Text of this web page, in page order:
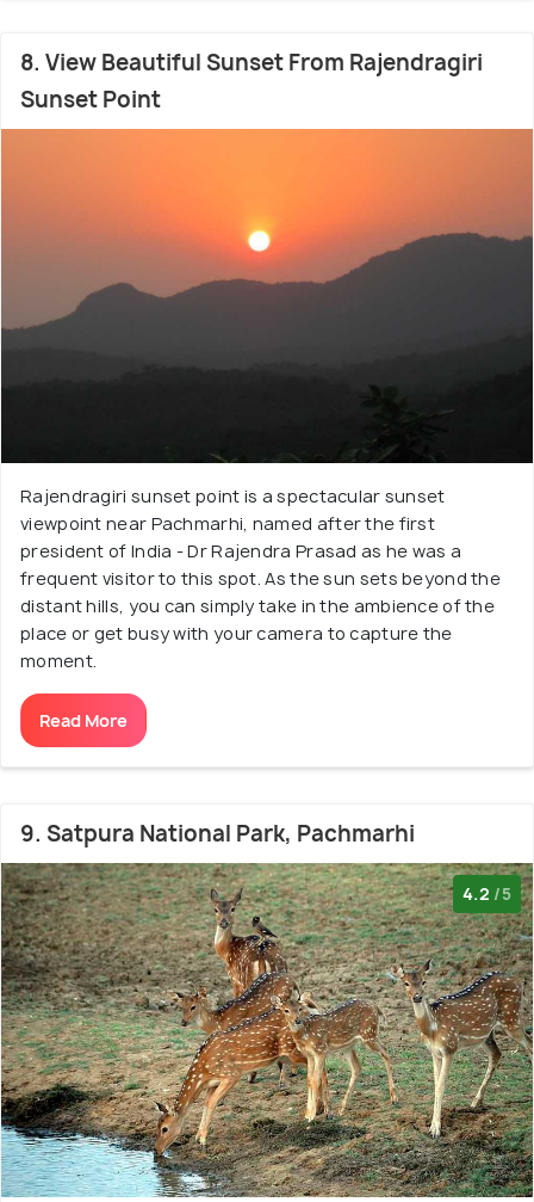
8. View Beautiful Sunset From Rajendragiri
Sunset Point
Rajendragiri sunset point is a spectacular sunset
viewpoint near Pachmarhi, named after the first
president of India - Dr Rajendra Prasad as he was a
frequent visitor to this spot. As the sun sets beyond the
distant hills, you can simply take in the ambience of the
place or get busy with your camera to capture the
moment.
Read More
9. Satpura National Park, Pachmarhi
4.2 /5